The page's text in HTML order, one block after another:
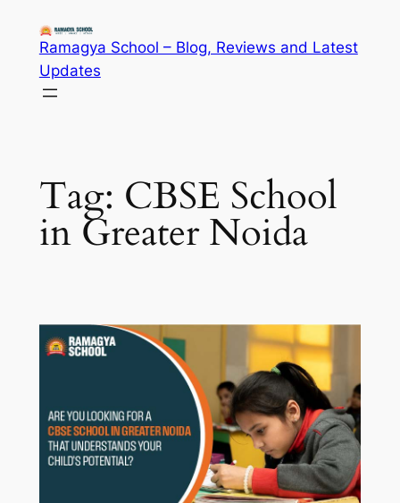
content
Ramagya School – Blog, Reviews and Latest
Updates
Tag: CBSE School
in Greater Noida